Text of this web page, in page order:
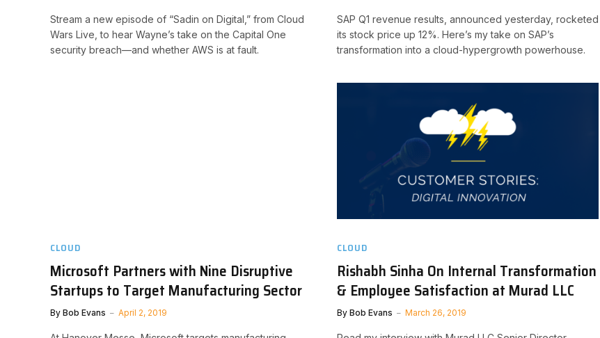
Stream a new episode of “Sadin on Digital,” from Cloud
Wars Live, to hear Wayne’s take on the Capital One
security breach—and whether AWS is at fault.
SAP Q1 revenue results, announced yesterday, rocketed
its stock price up 12%. Here’s my take on SAP’s
transformation into a cloud-hypergrowth powerhouse.
CLOUD
Microsoft Partners with Nine Disruptive
Startups to Target Manufacturing Sector
By Bob Evans April 2, 2019
CLOUD
Rishabh Sinha On Internal Transformation
& Employee Satisfaction at Murad LLC
By Bob Evans March 26, 2019